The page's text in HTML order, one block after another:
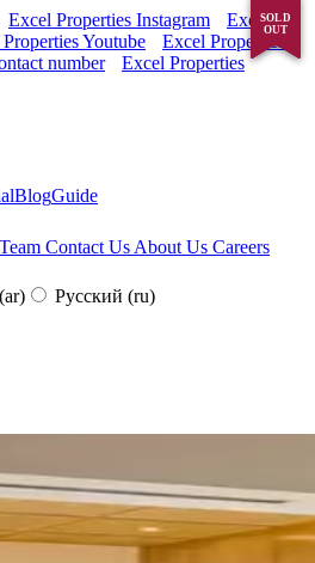
Excel Properties Instagram
Excel
Youtube
Excel Properties
number
Excel Properties
BlogGuide
Contact Us About Us Careers
(ar) Русский (ru)
SOLD
OUT
SOLD
OUT